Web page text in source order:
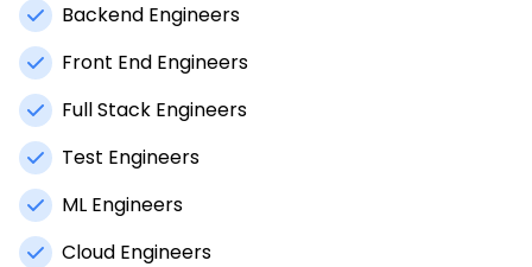
Backend Engineers
Front End Engineers
Full Stack Engineers
Test Engineers
ML Engineers
Cloud Engineers